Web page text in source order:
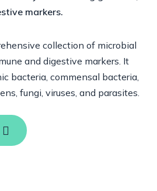
markers.
collection of microbial
and digestive markers. It
bacteria, commensal bacteria,
fungi, viruses, and parasites.